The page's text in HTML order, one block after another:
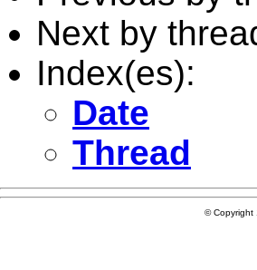
Next by
Index(es):
Date
Thread
©